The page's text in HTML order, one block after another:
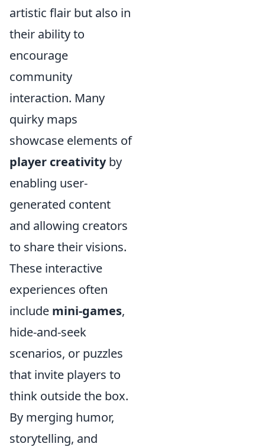
artistic flair but also in
their ability to
encourage
community
interaction. Many
quirky maps
showcase elements of
player creativityby
enabling user-
generated content
and allowing creators
to share their visions.
These interactive
experiences often
include mini-games,
hide-and-seek
scenarios, or puzzles
that invite players to
think outside the box.
By merging humor,
storytelling, and